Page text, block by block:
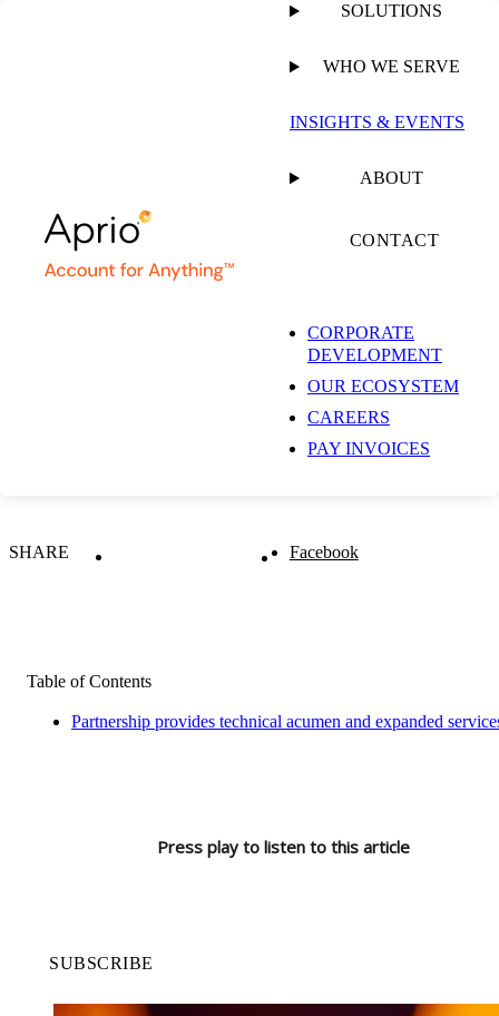
SOLUTIONS
WHO WE SERVE
INSIGHTS & EVENTS
ABOUT
CONTACT
CORPORATE
DEVELOPMENT
OUR ECOSYSTEM
CAREERS
PAY INVOICES
Aprio and CPAsNET
Announce Strategic
SHARE Facebook
Table of Contents
Partnership provides technical acumen and expanded
Press play to listen to this article
SUBSCRIBE